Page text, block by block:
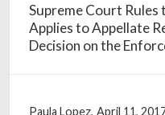
Supreme Court
Applies to Appellate
Decision on the
Paula Lopez, April 11,